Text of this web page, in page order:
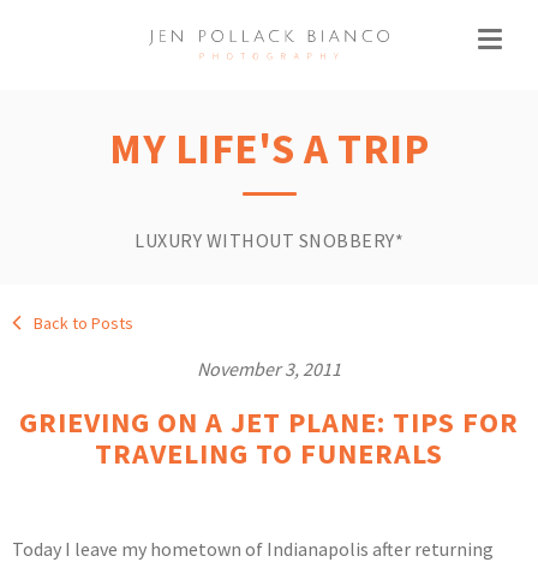
MY LIFE'S A TRIP
LUXURY WITHOUT SNOBBERY*
Back to Posts
November 3, 2011
GRIEVING ON A JET PLANE: TIPS FOR
TRAVELING TO FUNERALS
Today I leave my hometown of Indianapolis after returning